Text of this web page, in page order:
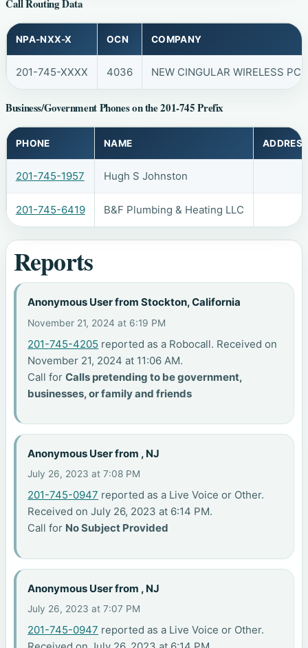
Call Routing Data
NPA-NXX-X OCN COMPANY
201-745-XXXX 4036 NEW CINGULAR WIRELESS
Business/Government Phones on the 201-745 Prefix
PHONE NAME
201-745-1957 Hugh S Johnston
201-745-6419 B&F Plumbing & Heating LLC
Reports
Anonymous User from Stockton, California
November 21, 2024 at 6:19 PM
201-745-4205 reported as a Robocall. Received on
November 21, 2024 at 11:06 AM.
Call forCalls pretending to be government,
businesses, or family and friends
Anonymous User from , NJ
July 26, 2023 at 7:08 PM
201-745-0947 reported as a Live Voice or Other.
Received on July 26, 2023 at 6:14 PM.
Call for No Subject Provided
Anonymous User from , NJ
July 26, 2023 at 7:07 PM
201-745-0947 reported as a Live Voice or Other.